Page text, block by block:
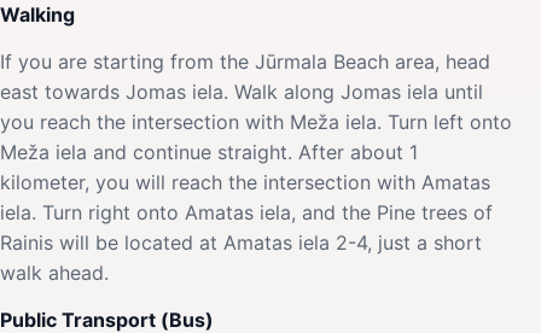
Walking
If you are starting from the Jūrmala Beach area, head
east towards Jomas iela. Walk along Jomas iela until
you reach the intersection with Meža iela. Turn left onto
Meža iela and continue straight. After about 1
kilometer, you will reach the intersection with Amatas
iela. Turn right onto Amatas iela, and the Pine trees of
Rainis will be located at Amatas iela 2-4, just a short
walk ahead.
Public Transport (Bus)